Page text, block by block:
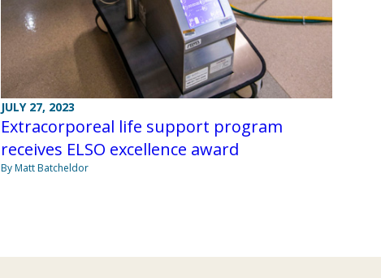
JULY 27, 2023
Extracorporeal life support program
receives ELSO excellence award
By Matt Batcheldor